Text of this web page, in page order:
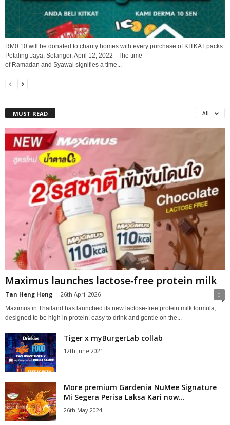
RM0.10 will be donated to charity homes with every purchase of KITKAT packs
Petaling Jaya, Selangor, April 12, 2022 - The time
of Ramadan and Syawal signifies a time...
MUST READ All
Maximus launches lactose‑free protein milk
Tan Heng Hong - 26th April 2026 0
Maximus in Thailand has launched its new lactose‑free protein milk formula,
designed to be high in protein, easy to drink and gentle on the...
Tiger x myBurgerLab collab
12th June 2021
More premium Gardenia NuMee Signature
Mi Segera Perisa Laksa Kari now...
26th May 2024